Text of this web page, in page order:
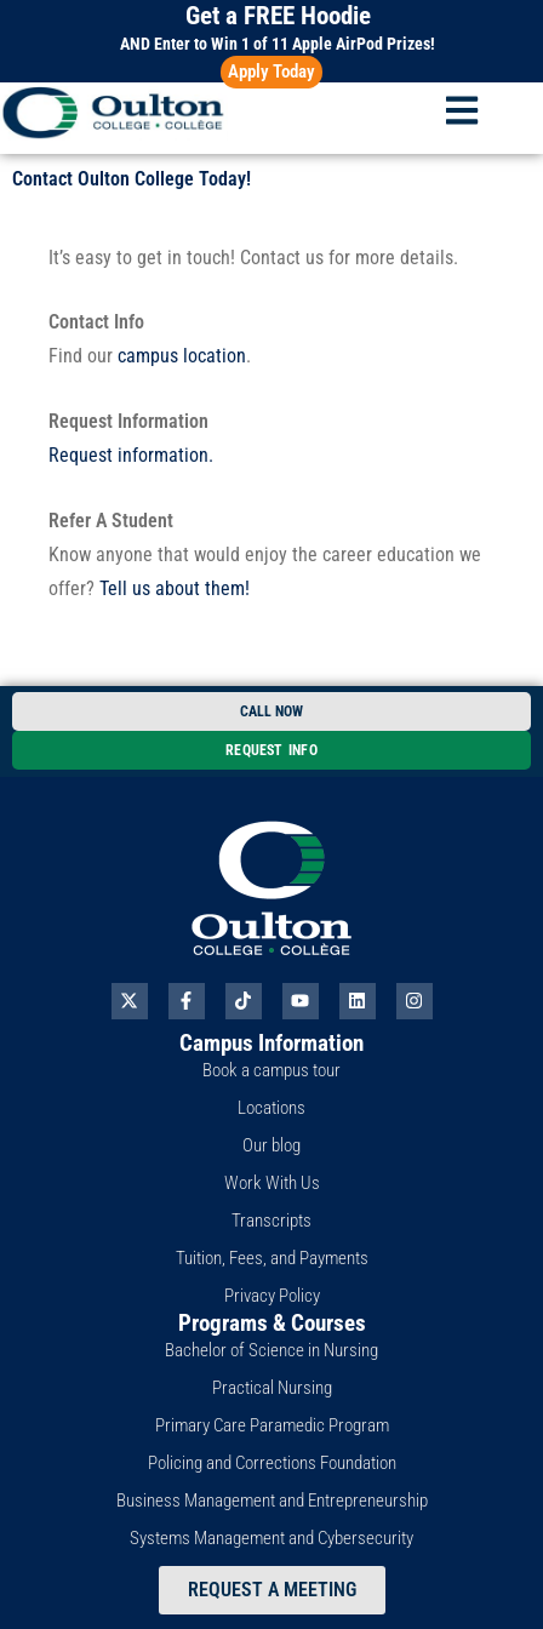
content
Get a FREE Hoodie
AND Enter to Win 1 of 11 Apple AirPod Prizes!
Apply Today
Contact Oulton College Today!
It’s easy to get in touch! Contact us for more details.
Contact Info
Find our campus location.
Request Information
Request information.
Refer A Student
Know anyone that would enjoy the career education we
offer? Tell us about them!
CALL NOW
REQUEST INFO
X
-
t
F
a
c
e
T
i
k
t
o
k
Y
o
u
t
u
b
L
i
n
k
I
n
s
Campus Information
Book a campus tour
Locations
Our blog
Work With Us
Transcripts
Tuition, Fees, and Payments
Privacy Policy
Programs & Courses
Bachelor of Science in Nursing
Practical Nursing
Primary Care Paramedic Program
Policing and Corrections Foundation
Business Management and Entrepreneurship
Systems Management and Cybersecurity
REQUEST A MEETING